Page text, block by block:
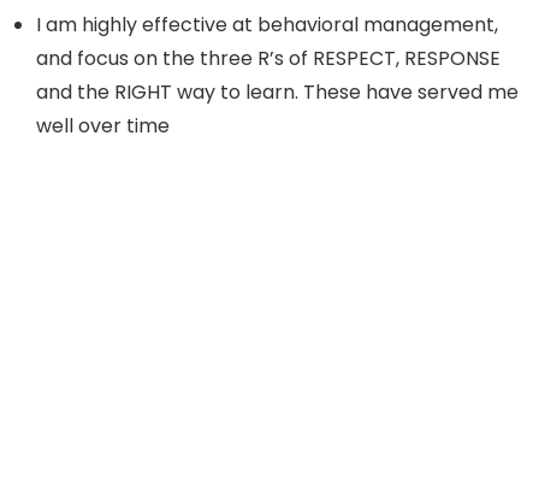
I am highly effective at behavioral management,
and focus on the three R’s of RESPECT, RESPONSE
and the RIGHT way to learn. These have served me
well over time